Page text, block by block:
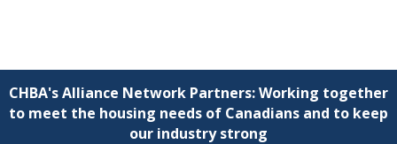
CHBA's Alliance Network Partners: Working together
to meet the housing needs of Canadians and to keep
our industry strong